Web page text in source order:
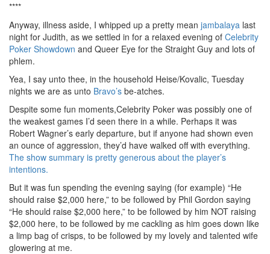
****
Anyway, illness aside, I whipped up a pretty mean jambalaya last
night for Judith, as we settled in for a relaxed evening of Celebrity
Poker Showdown and Queer Eye for the Straight Guy and lots of
phlem.
Yea, I say unto thee, in the household Heise/Kovalic, Tuesday
nights we are as unto Bravo’s be-atches.
Despite some fun moments,Celebrity Poker was possibly one of
the weakest games I’d seen there in a while. Perhaps it was
Robert Wagner’s early departure, but if anyone had shown even
an ounce of aggression, they’d have walked off with everything.
The show summary is pretty generous about the player’s
intentions.
But it was fun spending the evening saying (for example) “He
should raise $2,000 here,” to be followed by Phil Gordon saying
“He should raise $2,000 here,” to be followed by him NOT raising
$2,000 here, to be followed by me cackling as him goes down like
a limp bag of crisps, to be followed by my lovely and talented wife
glowering at me.